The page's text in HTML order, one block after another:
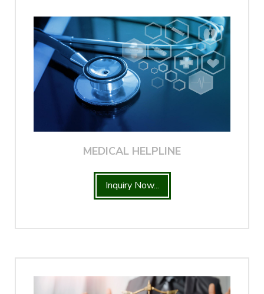
MEDICAL HELPLINE
Inquiry Now...